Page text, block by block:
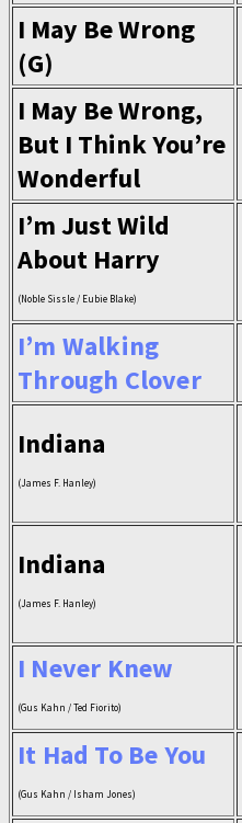
I May Be Wrong
(G)
I May Be Wrong,
But I Think You’re
Wonderful
I’m Just Wild
About Harry
(Noble Sissle / Eubie Blake)
I’m Walking
Through Clover
Indiana
(James F. Hanley)
Indiana
(James F. Hanley)
I Never Knew
(Gus Kahn / Ted Fiorito)
It Had To Be You
(Gus Kahn / Isham Jones)